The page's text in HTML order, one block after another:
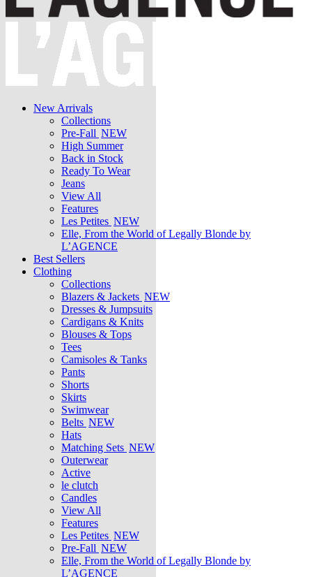
New Arrivals
Collections
Pre-Fall NEW
High Summer
Back in Stock
Ready To Wear
Jeans
View All
Features
Les Petites NEW
Elle, From the World of Legally Blonde by
L’AGENCE
Best Sellers
Clothing
Collections
Blazers & Jackets NEW
Dresses & Jumpsuits
Cardigans & Knits
Blouses & Tops
Tees
Camisoles & Tanks
Pants
Shorts
Skirts
Swimwear
Belts NEW
Hats
Matching Sets NEW
Outerwear
Active
le clutch
Candles
View All
Features
Les Petites NEW
Pre-Fall NEW
Elle, From the World of Legally Blonde by
L’AGENCE